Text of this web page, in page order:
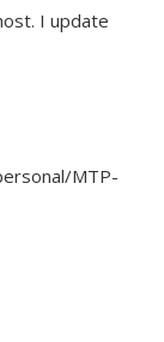
I update
MTP-